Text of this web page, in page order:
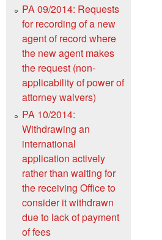
PA 09/2014: Requests
for recording of a new
agent of record where
the new agent makes
the request (non-
applicability of power of
attorney waivers)
PA 10/2014:
Withdrawing an
international
application actively
rather than waiting for
the receiving Office to
consider it withdrawn
due to lack of payment
of fees